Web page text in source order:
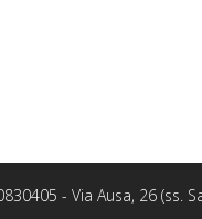
- Via Ausa, 26 (ss.